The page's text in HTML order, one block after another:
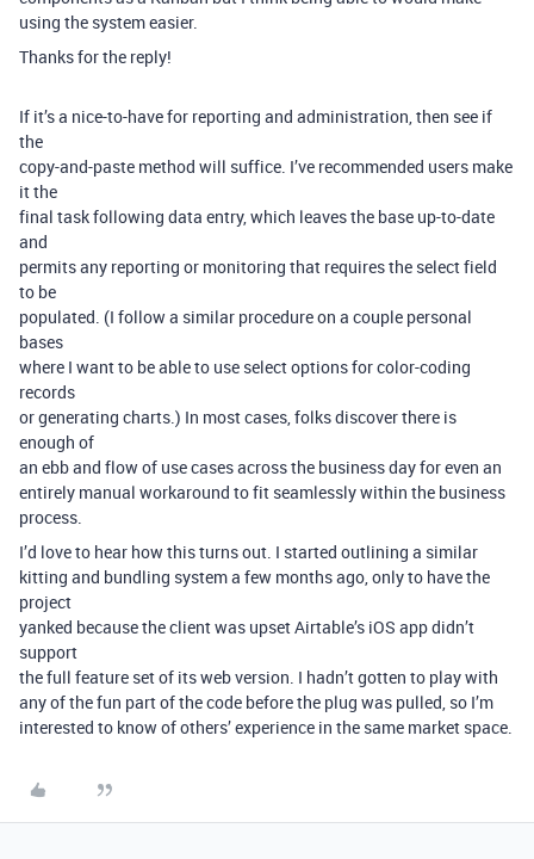
using the system easier.
Thanks for the reply!
If it’s a nice-to-have for reporting and administration, then see if
the
copy-and-paste method will suffice. I’ve recommended users make
it the
final task following data entry, which leaves the base up-to-date
and
permits any reporting or monitoring that requires the select field
to be
populated. (I follow a similar procedure on a couple personal
bases
where I want to be able to use select options for color-coding
records
or generating charts.) In most cases, folks discover there is
enough of
an ebb and flow of use cases across the business day for even an
entirely manual workaround to fit seamlessly within the business
process.
I’d love to hear how this turns out. I started outlining a similar
kitting and bundling system a few months ago, only to have the
project
yanked because the client was upset Airtable’s iOS app didn’t
support
the full feature set of its web version. I hadn’t gotten to play with
any of the fun part of the code before the plug was pulled, so I’m
interested to know of others’ experience in the same market space.